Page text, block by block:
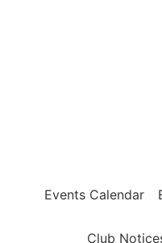
Events Calendar
Club